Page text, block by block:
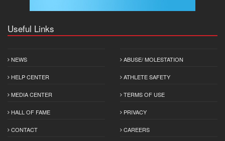
Useful Links
NEWS
HELP CENTER
MEDIA CENTER
HALL OF FAME
CONTACT
ABUSE/ MOLESTATION
ATHLETE SAFETY
TERMS OF USE
PRIVACY
CAREERS